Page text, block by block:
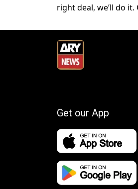
right deal, we’ll do
Get our App